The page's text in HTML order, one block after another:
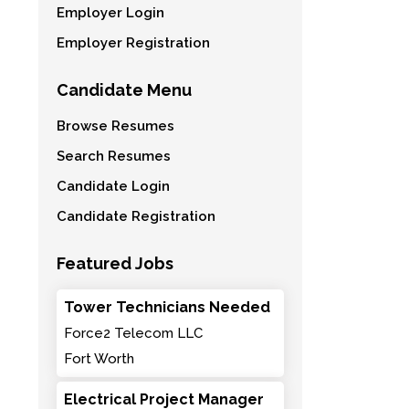
Employer Login
Employer Registration
Candidate Menu
Browse Resumes
Search Resumes
Candidate Login
Candidate Registration
Featured Jobs
Tower Technicians Needed
Force2 Telecom LLC
Fort Worth
Electrical Project Manager